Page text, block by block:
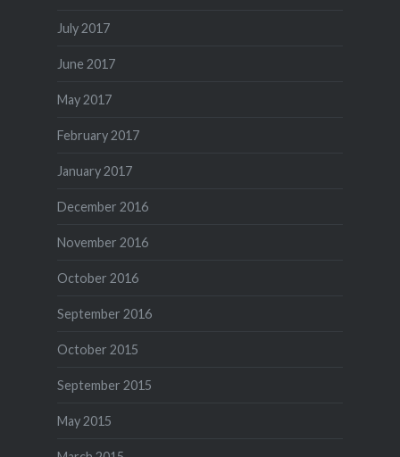
July 2017
June 2017
May 2017
February 2017
January 2017
December 2016
November 2016
October 2016
September 2016
October 2015
September 2015
May 2015